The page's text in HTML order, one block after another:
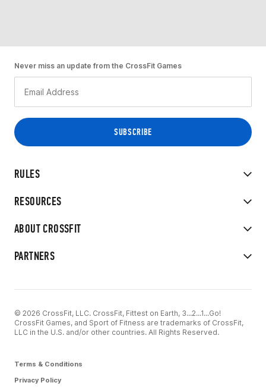
RULES
RESOURCES
ABOUT CROSSFIT
PARTNERS
Never miss an update from the CrossFit Games
© 2026 CrossFit, LLC. CrossFit, Fittest on Earth, 3...2...1...Go!
CrossFit Games, and Sport of Fitness are trademarks of CrossFit,
LLC in the U.S. and/or other countries. All Rights Reserved.
Terms & Conditions
Privacy Policy